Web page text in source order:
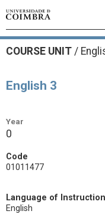
COURSE UNIT /
English 3
Year
0
Code
01011477
Language of Instruction
English